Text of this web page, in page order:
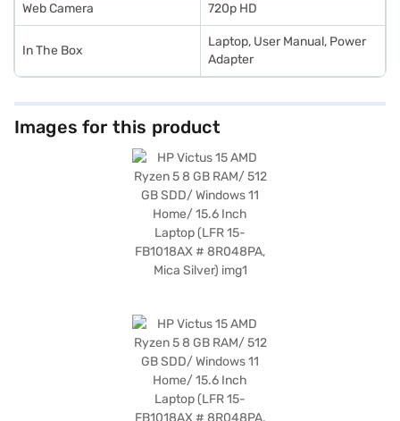
Web Camera 720p HD
In The Box
Laptop, User Manual, Power
Adapter
Images for this product